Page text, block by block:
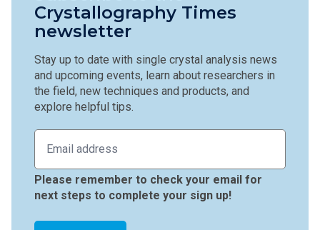
Crystallography Times
newsletter
Stay up to date with single crystal analysis news
and upcoming events, learn about researchers in
the field, new techniques and products, and
explore helpful tips.
Please remember to check your email for
next steps to complete your sign up!